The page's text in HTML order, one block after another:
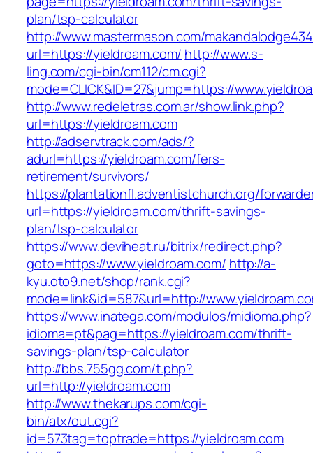
plan/tsp-calculator
http://www.mastermason.com/
url=https://yieldroam.com/ http://www.s-
ling.com/cgi-bin/cm112/cm.cgi?
mode=CLICK&ID=27&jump=https://
http://www.redeletras.com.ar/show.link.php?
url=https://yieldroam.com
http://adservtrack.com/ads/?
adurl=https://yieldroam.com/fers-
retirement/survivors/
https://plantationfl.adventistchurch.org/
url=https://yieldroam.com/thrift-savings-
plan/tsp-calculator
https://www.deviheat.ru/bitrix/redirect.php?
goto=https://www.yieldroam.com/ http://a-
kyu.oto9.net/shop/rank.cgi?
mode=link&id=587&url=http://
https://www.inatega.com/modulos/midioma.php?
idioma=pt&pag=https://yieldroam.com/thrift-
savings-plan/tsp-calculator
http://bbs.755gg.com/t.php?
url=http://yieldroam.com
http://www.thekarups.com/cgi-
bin/atx/out.cgi?
id=573tag=toptrade=https://yieldroam.com